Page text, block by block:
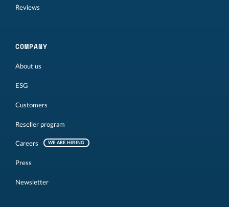
Reviews
COMPANY
About us
ESG
Customers
Reseller program
Careers WE ARE HIRING
Press
Newsletter